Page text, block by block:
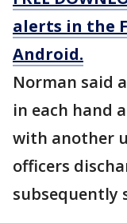
alerts in the
Android.
Norman said
in each hand
with another
officers
subsequently